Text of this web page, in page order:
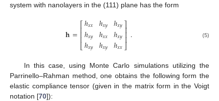
system with nanolayers in the (111) plane has the form
𝐡=⎡
⎣
⎢⎢⎢
ℎ𝑥𝑥
ℎ𝑥𝑦
ℎ𝑥𝑦
ℎ𝑥𝑦
ℎ𝑥𝑥
ℎ𝑥𝑦
ℎ𝑥𝑦
ℎ𝑥𝑦
ℎ𝑥𝑥
⎤
⎦
⎥⎥⎥. (5)
In this case, using Monte Carlo simulations utilizing the
Parrinello–Rahman method, one obtains the following form the
elastic compliance tensor (given in the matrix form in the Voigt
notation [70]):